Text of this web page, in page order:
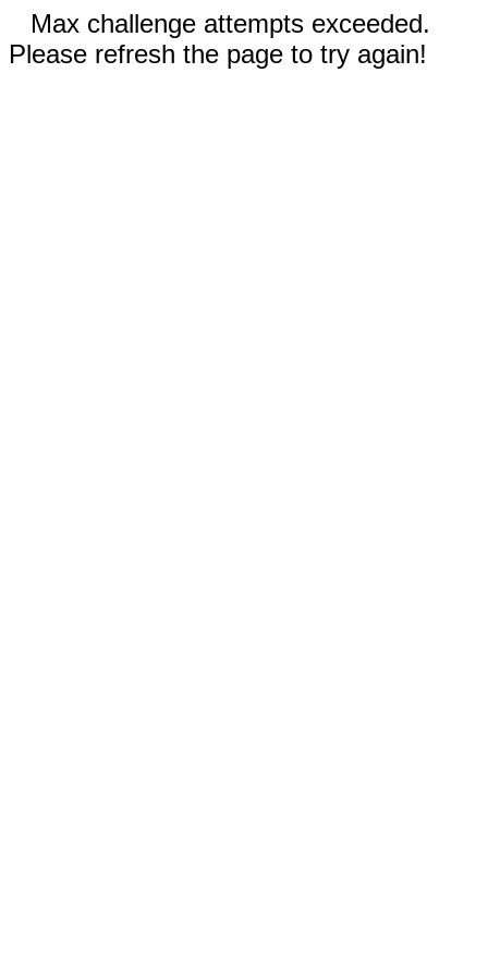
Max challenge attempts exceeded.
Please refresh the page to try again!